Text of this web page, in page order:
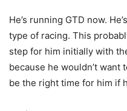
He’s running GTD now.
type of racing. This
step for him initially with
because he wouldn’t
be the right time for him if